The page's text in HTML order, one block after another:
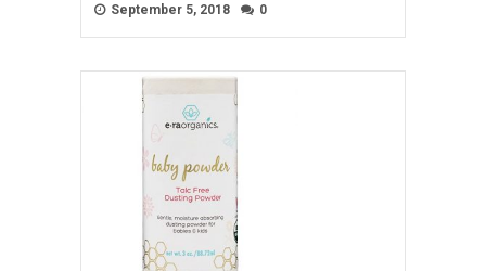
September 5, 2018 0